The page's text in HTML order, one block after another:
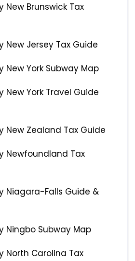
New Brunswick Tax
New Jersey Tax Guide
New York Subway Map
New York Travel Guide
New Zealand Tax Guide
Newfoundland Tax
Niagara-Falls Guide &
Ningbo Subway Map
North Carolina Tax